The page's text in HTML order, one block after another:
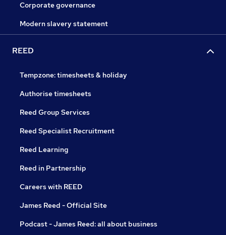
Corporate governance
Modern slavery statement
REED
Tempzone: timesheets & holiday
Authorise timesheets
Reed Group Services
Reed Specialist Recruitment
Reed Learning
Reed in Partnership
Careers with REED
James Reed - Official Site
Podcast - James Reed: all about business